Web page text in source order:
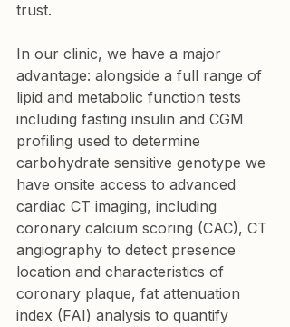
trust.
In our clinic, we have a major
advantage: alongside a full range of
lipid and metabolic function tests
including fasting insulin and CGM
profiling used to determine
carbohydrate sensitive genotype we
have onsite access to advanced
cardiac CT imaging, including
coronary calcium scoring (CAC), CT
angiography to detect presence
location and characteristics of
coronary plaque, fat attenuation
index (FAI) analysis to quantify